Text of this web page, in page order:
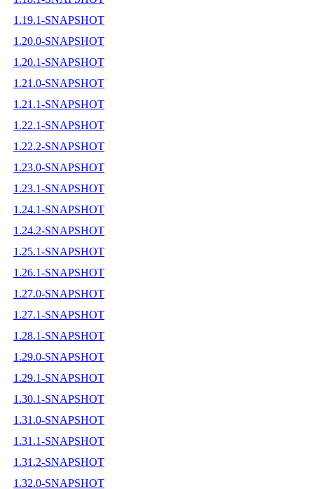
1.19.1-SNAPSHOT
1.20.0-SNAPSHOT
1.20.1-SNAPSHOT
1.21.0-SNAPSHOT
1.21.1-SNAPSHOT
1.22.1-SNAPSHOT
1.22.2-SNAPSHOT
1.23.0-SNAPSHOT
1.23.1-SNAPSHOT
1.24.1-SNAPSHOT
1.24.2-SNAPSHOT
1.25.1-SNAPSHOT
1.26.1-SNAPSHOT
1.27.0-SNAPSHOT
1.27.1-SNAPSHOT
1.28.1-SNAPSHOT
1.29.0-SNAPSHOT
1.29.1-SNAPSHOT
1.30.1-SNAPSHOT
1.31.0-SNAPSHOT
1.31.1-SNAPSHOT
1.31.2-SNAPSHOT
1.32.0-SNAPSHOT